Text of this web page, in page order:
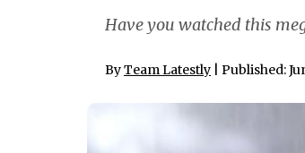
Have you watched this
ByTeam Latestly | Published: